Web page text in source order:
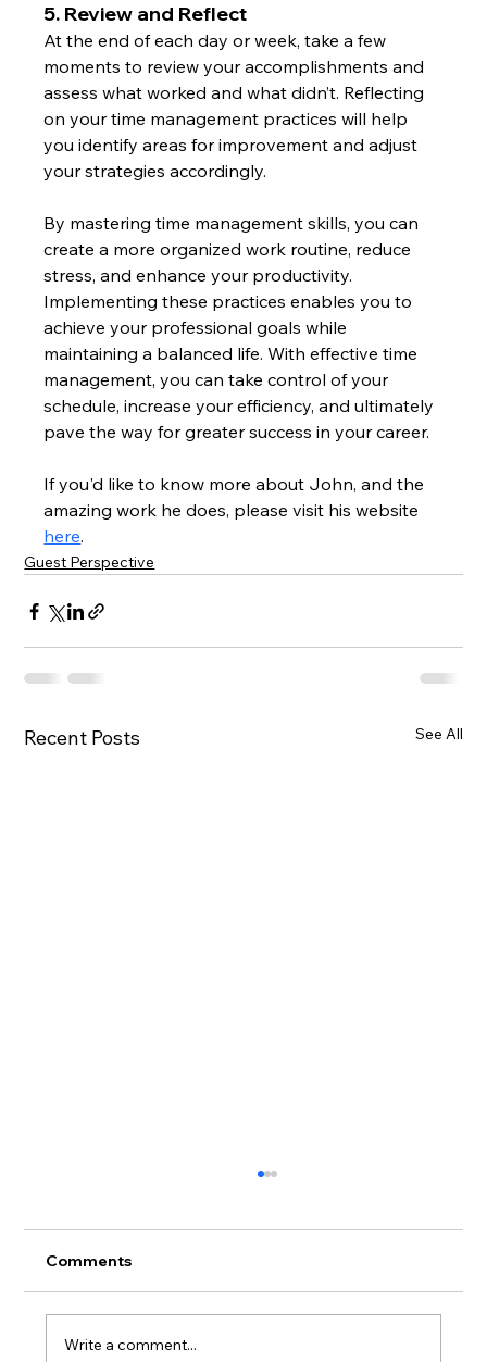
5. Review and Reflect
At the end of each day or week, take a few
moments to review your accomplishments and
assess what worked and what didn’t. Reflecting
on your time management practices will help
you identify areas for improvement and adjust
your strategies accordingly.
By mastering time management skills, you can
create a more organized work routine, reduce
stress, and enhance your productivity.
Implementing these practices enables you to
achieve your professional goals while
maintaining a balanced life. With effective time
management, you can take control of your
schedule, increase your efficiency, and ultimately
pave the way for greater success in your career.
If you'd like to know more about John, and the
amazing work he does, please visit his website
here.
Guest Perspective
Recent Posts See All
Comments
Write a comment...